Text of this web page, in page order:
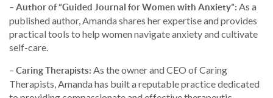
– Author of “Guided Journal for Women with Anxiety”: As a
published author, Amanda shares her expertise and provides
practical tools to help women navigate anxiety and cultivate
self-care.
– Caring Therapists: As the owner and CEO of Caring
Therapists, Amanda has built a reputable practice dedicated